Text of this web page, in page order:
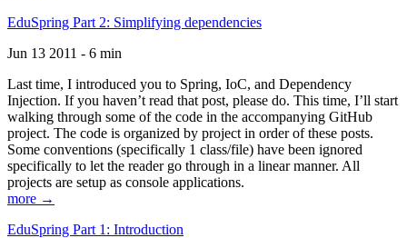
EduSpring Part 2: Simplifying dependencies
Jun 13 2011 - 6 min
Last time, I introduced you to Spring, IoC, and Dependency
Injection. If you haven’t read that post, please do. This time, I’ll start
walking through some of the code in the accompanying GitHub
project. The code is organized by project in order of these posts.
Some conventions (specifically 1 class/file) have been ignored
specifically to let the reader go through in a linear manner. All
projects are setup as console applications.
more →
EduSpring Part 1: Introduction